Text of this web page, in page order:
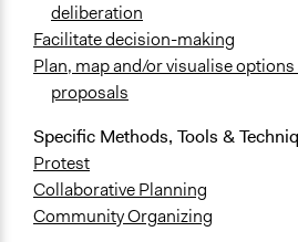
deliberation
Facilitate decision-making
Plan, map and/or visualise options
proposals
Specific Methods, Tools &
Protest
Collaborative Planning
Community Organizing